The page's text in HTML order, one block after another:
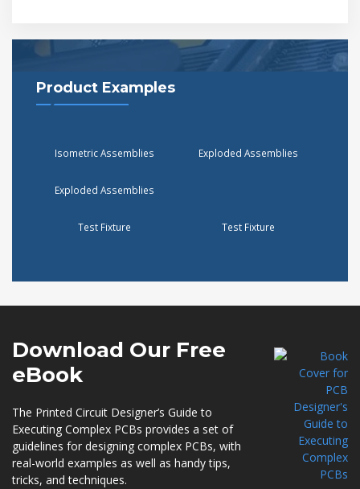
Product Examples
Isometric Assemblies Exploded Assemblies
Exploded Assemblies
Test Fixture Test Fixture
Download Our Free
eBook
The Printed Circuit Designer’s Guide to
Executing Complex PCBs provides a set of
guidelines for designing complex PCBs, with
real-world examples as well as handy tips,
tricks, and techniques.